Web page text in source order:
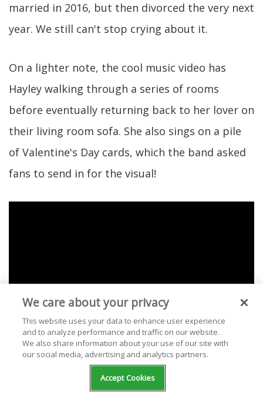
married in 2016, but then divorced the very next
year. We still can't stop crying about it.
On a lighter note, the cool music video has
Hayley walking through a series of rooms
before eventually returning back to her lover on
their living room sofa. She also sings on a pile
of Valentine's Day cards, which the band asked
fans to send in for the visual!
We care about your privacy
This website uses your data to enhance user experience
and to analyze performance and traffic on our website.
We also share information about your use of our site with
our social media, advertising and analytics partners.
Accept Cookies